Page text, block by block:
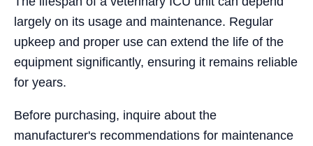
largely on its usage and maintenance. Regular
upkeep and proper use can extend the life of the
equipment significantly, ensuring it remains reliable
for years.
Before purchasing, inquire about the
manufacturer's recommendations for maintenance